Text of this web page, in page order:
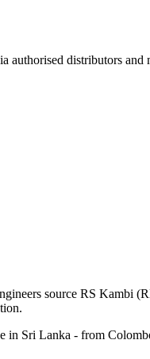
distributors
source RS Kambi
in Sri Lanka - from